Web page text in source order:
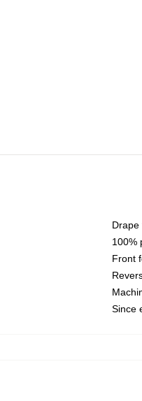
100%
Front
Since